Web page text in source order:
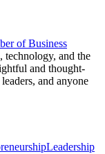
of Business
technology, and the
and thought-
and anyone
Leadership